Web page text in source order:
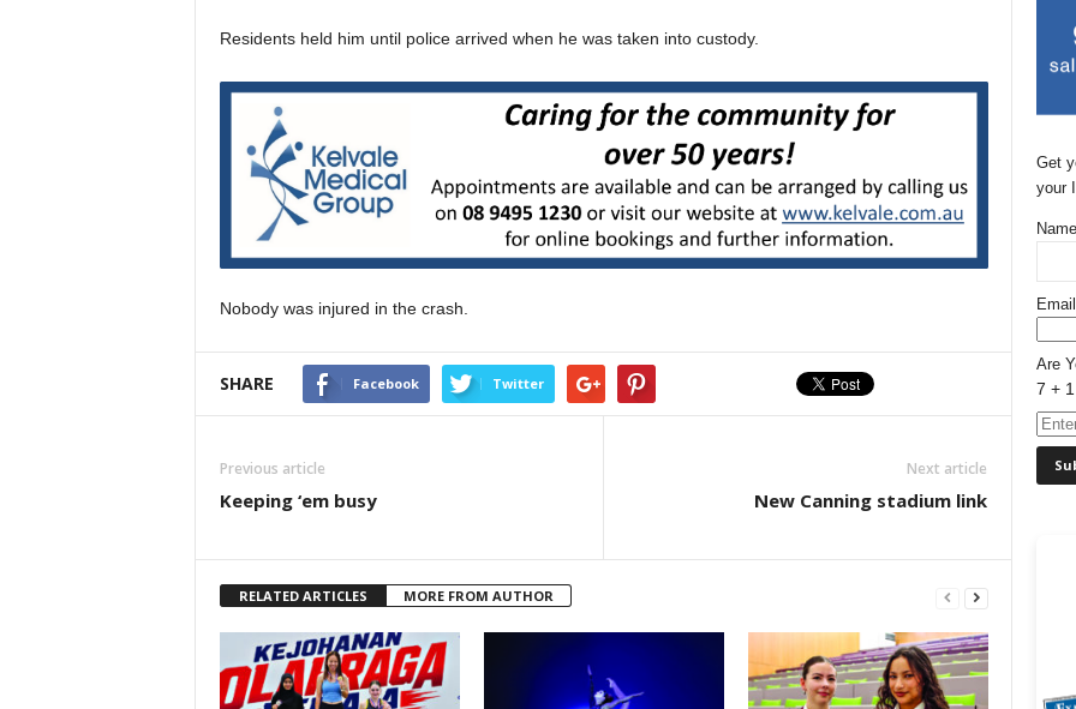
Residents held him until police arrived when he was taken into custody.
Nobody was injured in the crash.
SHARE Facebook Twitter
Previous article
Keeping ‘em busy
Next article
New Canning stadium link
RELATED ARTICLES MORE FROM AUTHOR
Get
your
Are
7 +